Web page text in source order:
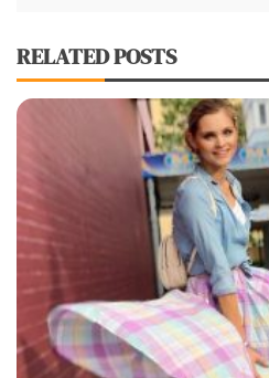
RELATED POSTS